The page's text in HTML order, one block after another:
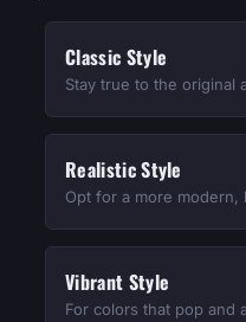
Classic Style
Stay true to the original
Realistic Style
Opt for a more modern,
Vibrant Style
For colors that pop and